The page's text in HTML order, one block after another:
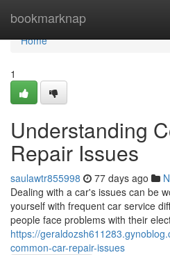
bookmarknap
Home
Home
1
Understanding
Repair Issues
saulawtr855998 77 days ago
Dealing with a car's issues can be
yourself with frequent car service
people face problems with their
https://
common-car-repair-issues